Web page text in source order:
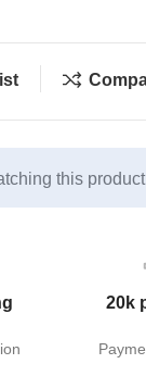
this
20k